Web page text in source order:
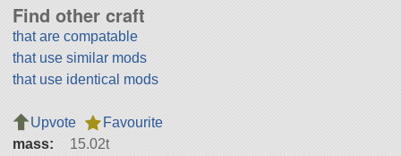
Find other craft
that are compatable
that use similar mods
that use identical mods
Upvote
Favourite
mass:
15.02t